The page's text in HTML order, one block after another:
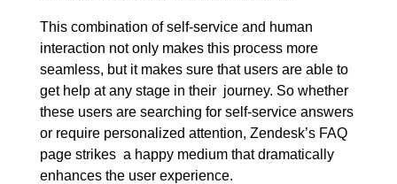
This combination of self-service and human
interaction not only makes this process more
seamless, but it makes sure that users are able to
get help at any stage in their journey. So whether
these users are searching for self-service answers
or require personalized attention, Zendesk’s FAQ
page strikes a happy medium that dramatically
enhances the user experience.